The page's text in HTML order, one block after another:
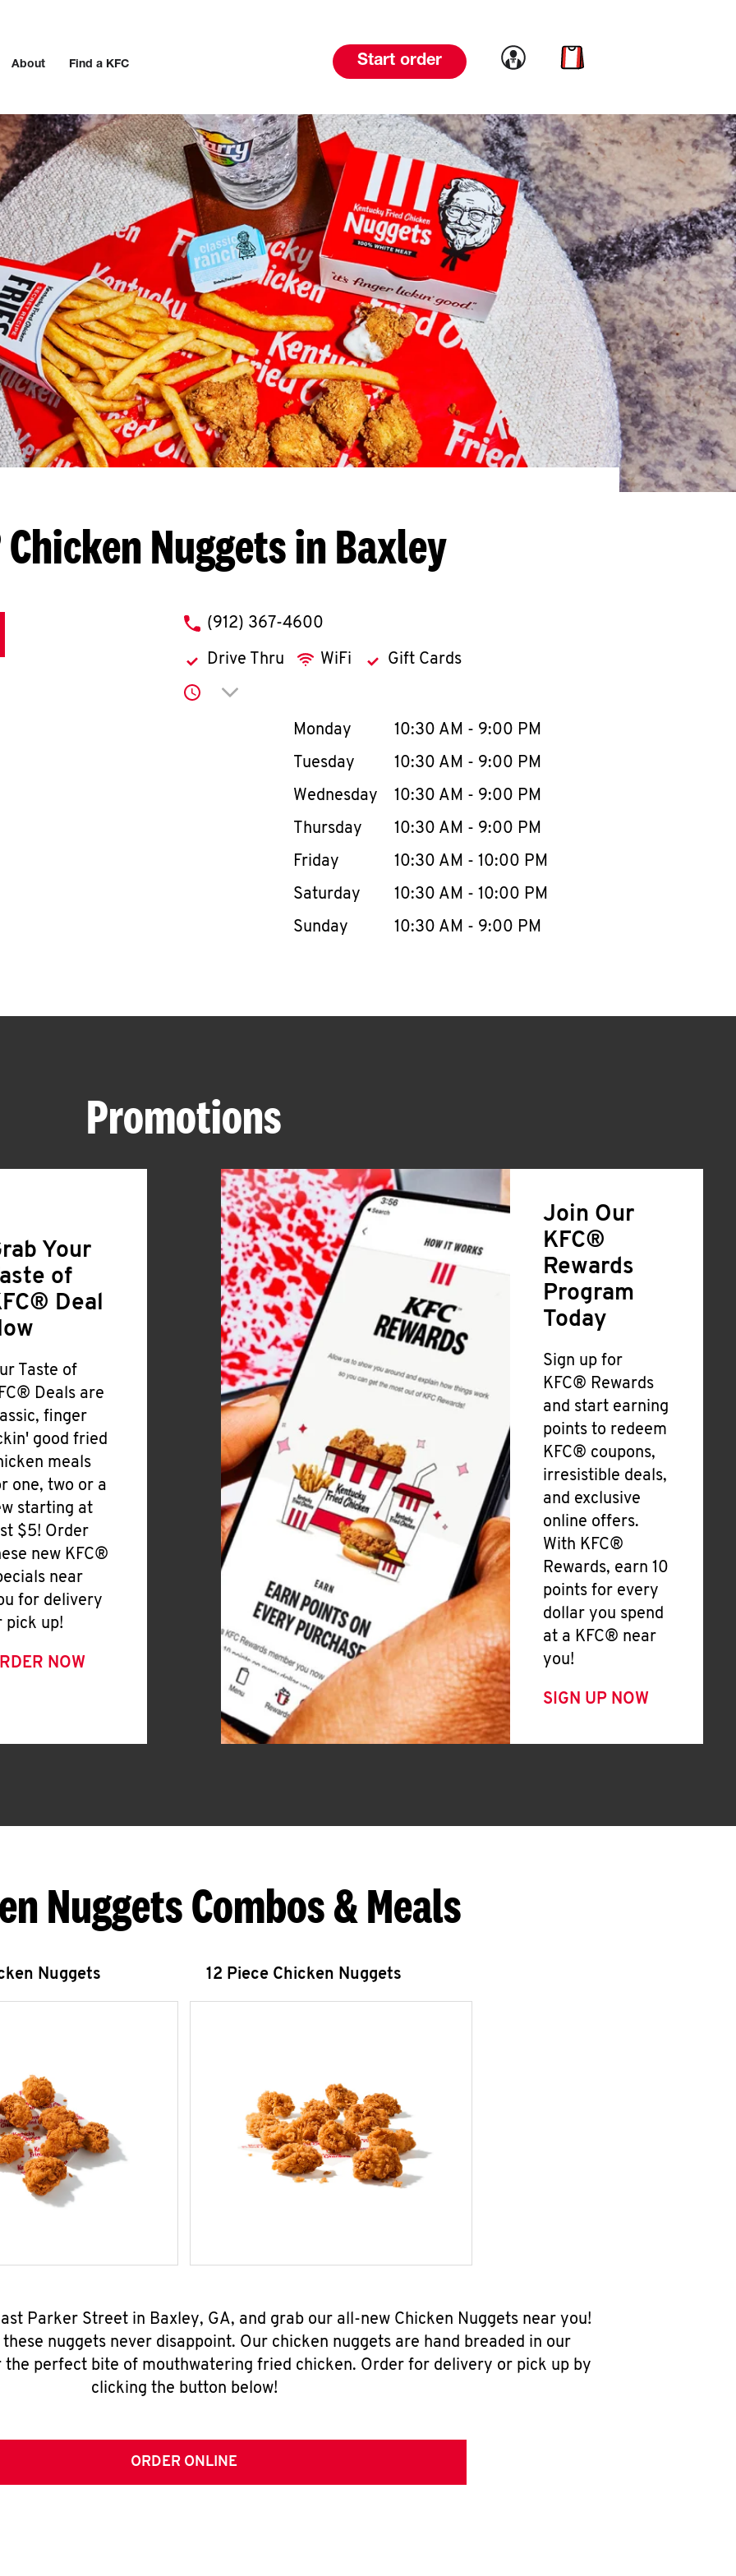
About Find a KFC Start order Link to account
Link to cart
Chicken Nuggets in Baxley
phone
(912) 367-4600
Drive Thru WiFi Gift Cards
Click to expand or collapse content
Day of the WeekHours
Monday 10:30 AM - 9:00 PM
Tuesday
10:30 AM - 9:00 PM
Wednesday
10:30 AM - 9:00 PM
Thursday
10:30 AM - 9:00 PM
Friday
10:30 AM - 10:00 PM
Saturday
10:30 AM - 10:00 PM
Sunday
10:30 AM - 9:00 PM
Promotions
Your
of
Deal
Taste of
Deals are
finger
good fried
meals
one, two or a
starting at
$5! Order
new KFC®
near
for delivery
pick up!
NOW
Join Our
KFC®
Rewards
Program
Today
Sign up for
KFC® Rewards
and start earning
points to redeem
KFC® coupons,
irresistible deals,
and exclusive
online offers.
With KFC®
Rewards, earn 10
points for every
dollar you spend
at a KFC® near
you!
SIGN UP NOW
Nuggets Combos & Meals
Nuggets 12 Piece Chicken Nuggets
Parker Street in Baxley, GA, and grab our all-new Chicken Nuggets near you!
nuggets never disappoint. Our chicken nuggets are hand breaded in our
perfect bite of mouthwatering fried chicken. Order for delivery or pick up by
clicking the button below!
ORDER ONLINE